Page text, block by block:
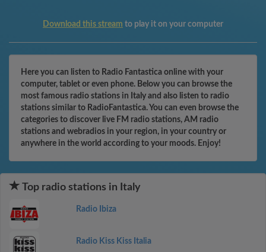
Download this stream to play it on your computer
Here you can listen to Radio Fantastica online with your
computer, tablet or even phone. Below you can browse the
most famous radio stations in Italy and also listen to radio
stations similar to RadioFantastica. You can even browse the
categories to discover live FM radio stations, AM radio
stations and webradios in your region, in your country or
anywhere in the world according to your moods. Enjoy!
Top radio stations in Italy
Radio Ibiza
Radio Kiss Kiss Italia